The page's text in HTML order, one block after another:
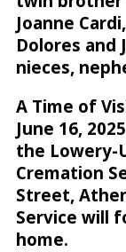
Joanne
Dolores and
nieces,
A Time of
June 16,
the Lowery-
Cremation
Street,
Service will
home.